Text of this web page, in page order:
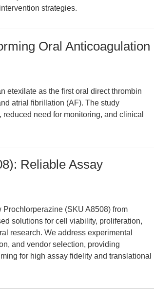
strategies.
Oral Anticoagulation
etexilate as the first oral direct thrombin
atrial fibrillation (AF). The study
need for monitoring, and clinical
Reliable Assay
(SKU A8508) from
solutions for cell viability, proliferation,
research. We address experimental
and vendor selection, providing
for high assay fidelity and translational